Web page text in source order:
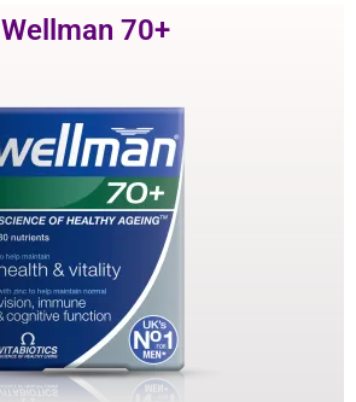
Wellman 70+